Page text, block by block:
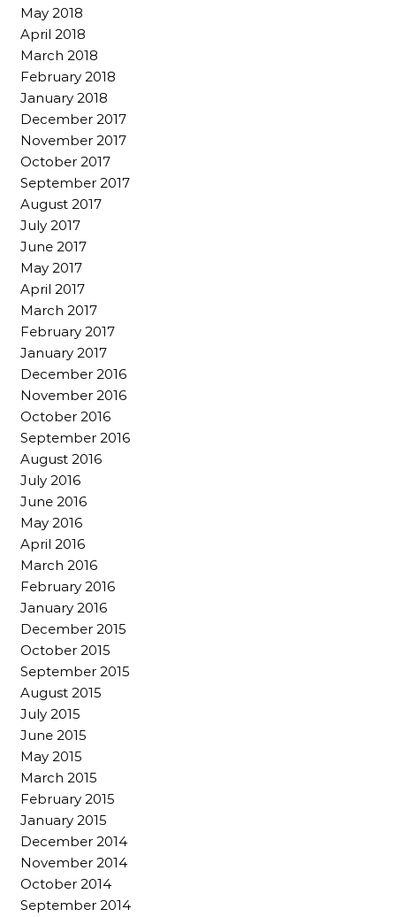
May 2018
April 2018
March 2018
February 2018
January 2018
December 2017
November 2017
October 2017
September 2017
August 2017
July 2017
June 2017
May 2017
April 2017
March 2017
February 2017
January 2017
December 2016
November 2016
October 2016
September 2016
August 2016
July 2016
June 2016
May 2016
April 2016
March 2016
February 2016
January 2016
December 2015
October 2015
September 2015
August 2015
July 2015
June 2015
May 2015
March 2015
February 2015
January 2015
December 2014
November 2014
October 2014
September 2014